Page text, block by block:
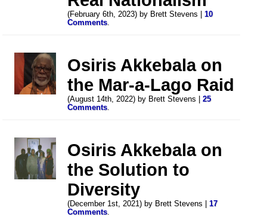
(February 6th, 2023) by Brett Stevens |10
Comments.
Osiris Akkebala on
the Mar-a-Lago Raid
(August 14th, 2022) by Brett Stevens |25
Comments.
Osiris Akkebala on
the Solution to
Diversity
(December 1st, 2021) by Brett Stevens |17
Comments.